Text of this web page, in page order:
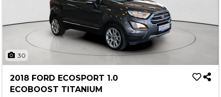
30
2018 FORD ECOSPORT 1.0
ECOBOOST TITANIUM